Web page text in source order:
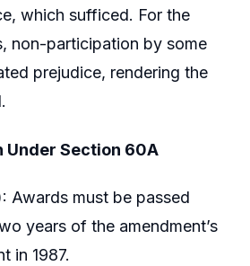
which sufficed. For the
non-participation by some
prejudice, rendering the
Under Section 60A
Awards must be passed
years of the amendment’s
in 1987.